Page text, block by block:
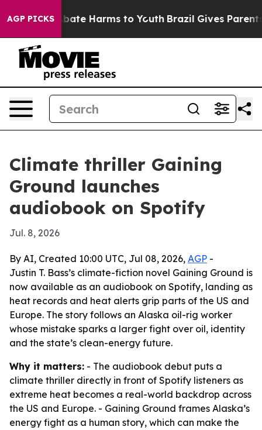
AGP PICKS
to Abate Harms to Youth Brazil Gives Parents
Climate thriller Gaining
Ground launches
audiobook on Spotify
Jul. 8, 2026
By AI, Created 10:00 UTC, Jul 08, 2026, AGP -
Justin T. Bass’s climate-fiction novel Gaining Ground is
now available as an audiobook on Spotify, landing as
heat records and heat alerts grip parts of the US and
Europe. The story follows an Alaska oil-rig worker
whose mistake sparks a larger fight over oil, identity
and the state’s clean-energy future.
Why it matters: - The audiobook debut puts a
climate thriller directly in front of Spotify listeners as
extreme heat becomes a real-world backdrop across
the US and Europe. - Gaining Ground frames Alaska’s
energy fight as a human story, which can make the